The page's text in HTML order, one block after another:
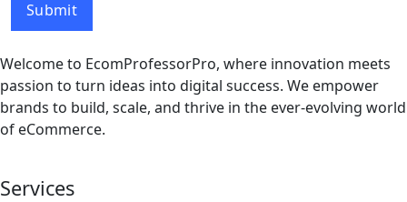
Submit
Welcome to EcomProfessorPro, where innovation meets
passion to turn ideas into digital success. We empower
brands to build, scale, and thrive in the ever-evolving world
of eCommerce.
Services